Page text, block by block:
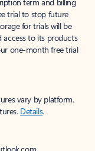
trial to stop future
for trials will be
access to its products
one-month free trial
vary by platform.
Details.